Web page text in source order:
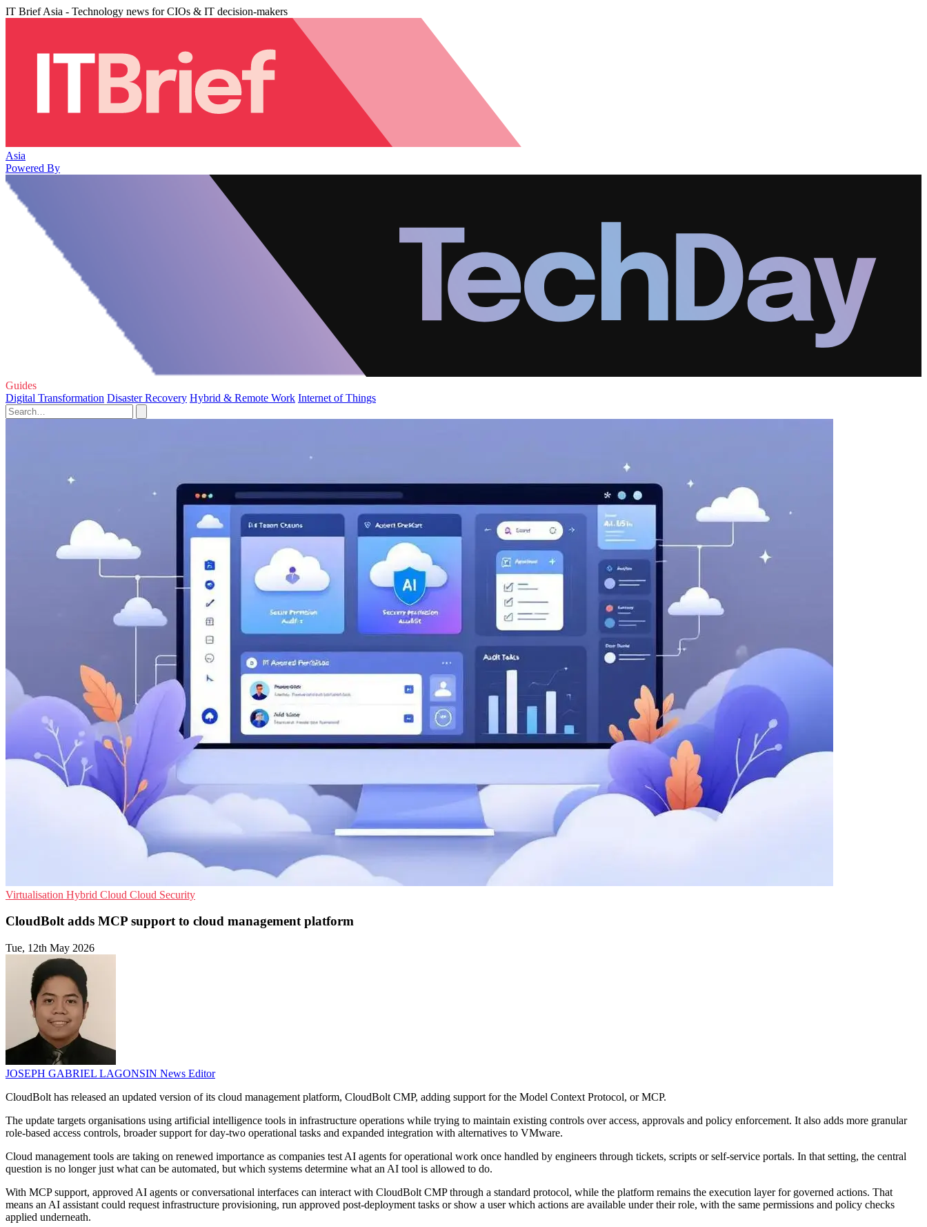
IT Brief Asia - Technology news for CIOs & IT decision-makers
Asia
Powered By
Guides
Digital Transformation Disaster Recovery Hybrid & Remote Work Internet of Things
Virtualisation Hybrid Cloud Cloud Security
CloudBolt adds MCP support to cloud management platform
Tue, 12th May 2026
JOSEPH GABRIEL LAGONSIN News Editor
CloudBolt has released an updated version of its cloud management platform, CloudBolt CMP, adding support for the Model Context Protocol, or MCP.
The update targets organisations using artificial intelligence tools in infrastructure operations while trying to maintain existing controls over access, approvals and policy enforcement. It also adds more granular
role-based access controls, broader support for day-two operational tasks and expanded integration with alternatives to VMware.
Cloud management tools are taking on renewed importance as companies test AI agents for operational work once handled by engineers through tickets, scripts or self-service portals. In that setting, the central
question is no longer just what can be automated, but which systems determine what an AI tool is allowed to do.
With MCP support, approved AI agents or conversational interfaces can interact with CloudBolt CMP through a standard protocol, while the platform remains the execution layer for governed actions. That
means an AI assistant could request infrastructure provisioning, run approved post-deployment tasks or show a user which actions are available under their role, with the same permissions and policy checks
applied underneath.